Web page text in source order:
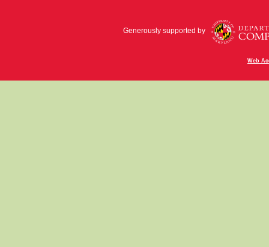
Generously supported by
Web